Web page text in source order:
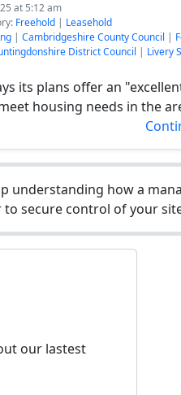
at 5:12 am
Freehold | Leasehold
| Cambridgeshire County Council |
District Council | Livery
its plans offer an
housing needs in the
understanding how a
to secure control of your
our lastest